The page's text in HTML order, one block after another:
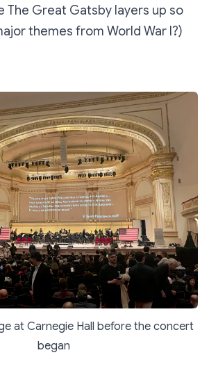
The Great Gatsby layers up so
themes from World War I?)
at Carnegie Hall before the concert
began